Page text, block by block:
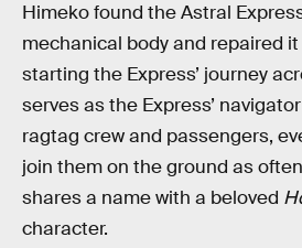
Himeko found the Astral
mechanical body and repaired
starting the Express’ journey
serves as the Express’
ragtag crew and passengers,
join them on the ground as
shares a name with a beloved
character.